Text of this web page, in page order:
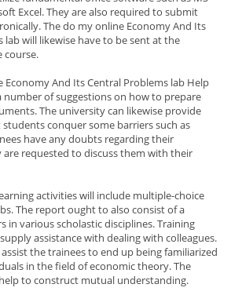
Excel. They are also required to submit
The do my online Economy And Its
lab will likewise have to be sent at the
course.
Economy And Its Central Problems lab Help
number of suggestions on how to prepare
The university can likewise provide
conquer some barriers such as
have any doubts regarding their
requested to discuss them with their
activities will include multiple-choice
The report ought to also consist of a
in various scholastic disciplines. Training
assistance with dealing with colleagues.
the trainees to end up being familiarized
in the field of economic theory. The
to construct mutual understanding.